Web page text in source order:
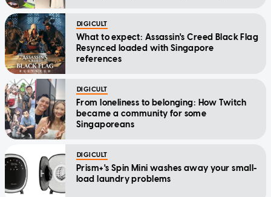
DIGICULT
What to expect: Assassin's Creed Black Flag
Resynced loaded with Singapore
references
DIGICULT
From loneliness to belonging: How Twitch
became a community for some
Singaporeans
DIGICULT
Prism+'s Spin Mini washes away your small-
load laundry problems